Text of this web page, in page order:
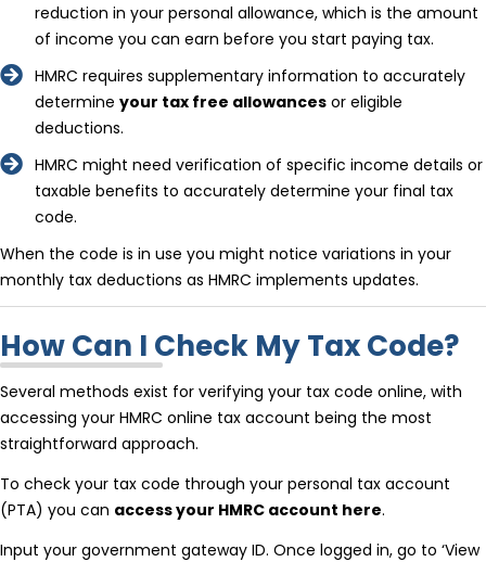
reduction in your personal allowance, which is the amount
of income you can earn before you start paying tax.
HMRC requires supplementary information to accurately
determine your tax free allowances or eligible
deductions.
HMRC might need verification of specific income details or
taxable benefits to accurately determine your final tax
code.
When the code is in use you might notice variations in your
monthly tax deductions as HMRC implements updates.
How Can I Check My Tax Code?
Several methods exist for verifying your tax code online, with
accessing your HMRC online tax account being the most
straightforward approach.
To check your tax code through your personal tax account
(PTA) you can access your HMRC account here.
Input your government gateway ID. Once logged in, go to ‘View